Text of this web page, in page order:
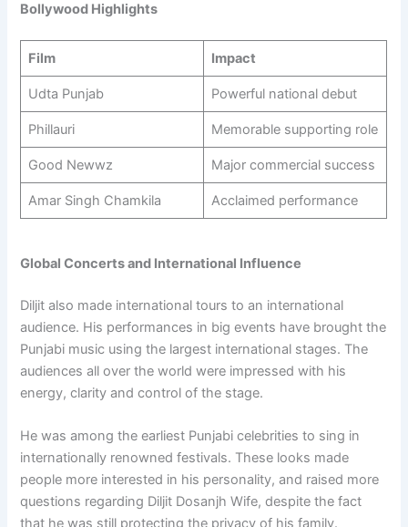
Bollywood Highlights
Film Impact
Udta Punjab Powerful national debut
Phillauri Memorable supporting role
Good Newwz Major commercial success
Amar Singh Chamkila Acclaimed performance
Global Concerts and International Influence
Diljit also made international tours to an international
audience. His performances in big events have brought the
Punjabi music using the largest international stages. The
audiences all over the world were impressed with his
energy, clarity and control of the stage.
He was among the earliest Punjabi celebrities to sing in
internationally renowned festivals. These looks made
people more interested in his personality, and raised more
questions regarding Diljit Dosanjh Wife, despite the fact
that he was still protecting the privacy of his family.